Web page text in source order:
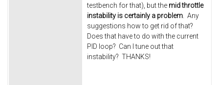
testbench for that), but the mid throttle
instability is certainly a problem. Any
suggestions how to get rid of that?
Does that have to do with the current
PID loop? Can I tune out that
instability? THANKS!